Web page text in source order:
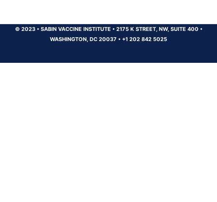
© 2023 •SABIN VACCINE INSTITUTE •2175 K STREET, NW, SUITE 400 •
WASHINGTON, DC 20037 • +1 202 842 5025